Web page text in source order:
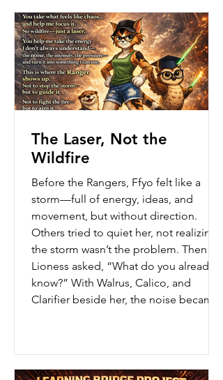
Ffyo looked around at
The Laser, Not the
Wildfire
Before the Rangers, Ffyo felt like a
storm—full of energy, ideas, and
movement, but without direction.
Others tried to quiet her, not realizing
the storm wasn’t the problem. Then
Lioness asked, “What do you already
know?” With Walrus, Calico, and
Clarifier beside her, the noise became